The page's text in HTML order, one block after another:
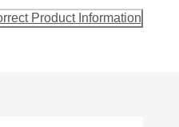
Product Information